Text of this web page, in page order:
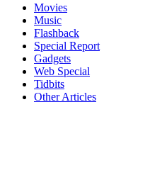
Movies
Music
Flashback
Special Report
Gadgets
Web Special
Tidbits
Other Articles